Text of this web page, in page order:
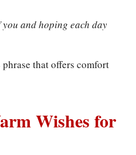
and hoping each day
that offers comfort
Wishes for